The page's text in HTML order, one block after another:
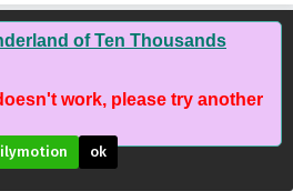
of Ten Thousands
work, please try another
ok
of Ten Thousands Episode 439
of Ten Thousands Episode 438
6, 2025